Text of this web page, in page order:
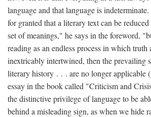
language and that language is
for granted that a literary text can be
set of meanings," he says in the foreword,
reading as an endless process in which truth
inextricably intertwined, then the prevailing
literary history . . . are no longer applicable
essay in the book called "Criticism and
the distinctive privilege of language to be
behind a misleading sign, as when we hide